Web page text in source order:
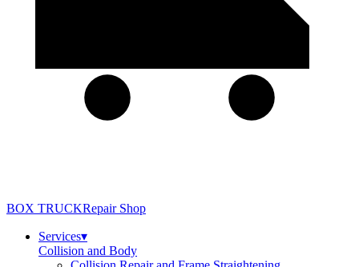
BOX TRUCKRepair Shop
Services▾
Collision and Body